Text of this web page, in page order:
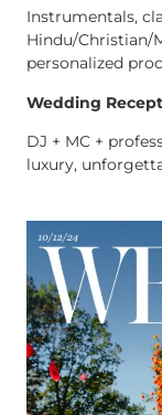
Instrumentals,
Hindu/Christian/
personalized
Wedding
DJ + MC +
luxury,